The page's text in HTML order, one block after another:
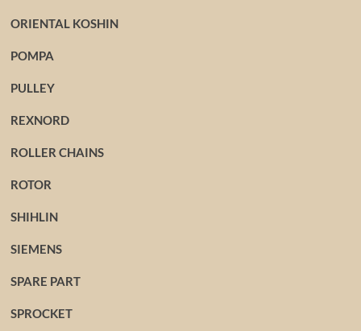
ORIENTAL KOSHIN
POMPA
PULLEY
REXNORD
ROLLER CHAINS
ROTOR
SHIHLIN
SIEMENS
SPARE PART
SPROCKET